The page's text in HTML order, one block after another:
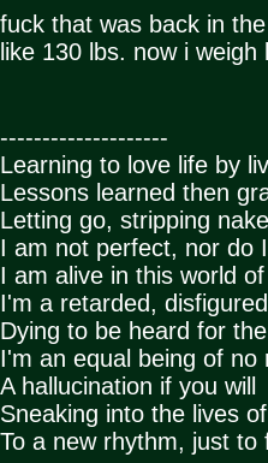
fuck that was back in
like 130 lbs. now i
--------------------
Learning to love life by
Lessons learned then
Letting go, stripping
I am not perfect, nor do
I am alive in this world
I'm a retarded,
Dying to be heard for
I'm an equal being of no
A hallucination if you will
Sneaking into the lives
To a new rhythm, just to